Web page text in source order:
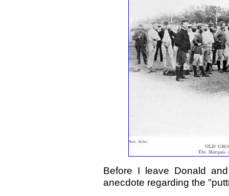
Before I leave Donald
anecdote regarding the